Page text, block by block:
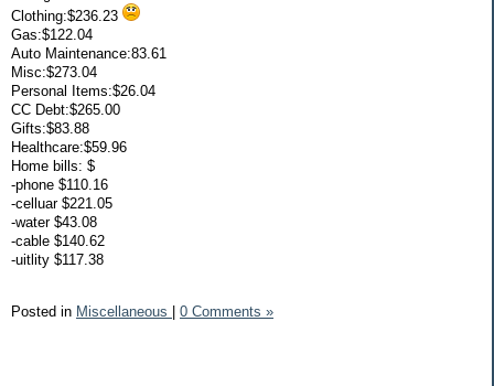
Clothing:$236.23
Gas:$122.04
Auto Maintenance:83.61
Misc:$273.04
Personal Items:$26.04
CC Debt:$265.00
Gifts:$83.88
Healthcare:$59.96
Home bills: $
-phone $110.16
-celluar $221.05
-water $43.08
-cable $140.62
-uitlity $117.38
Posted in Miscellaneous 0 Comments »